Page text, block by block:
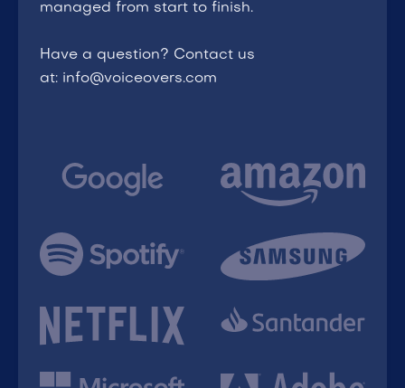
managed from start to finish.
Have a question? Contact us
at: info@voiceovers.com